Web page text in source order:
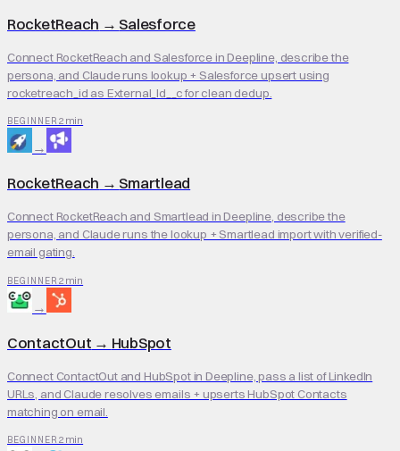
RocketReach → Salesforce
Connect RocketReach and Salesforce in Deepline, describe the
persona, and Claude runs lookup + Salesforce upsert using
rocketreach_id as External_Id__c for clean dedup.
BEGINNER 2 min
→
RocketReach → Smartlead
Connect RocketReach and Smartlead in Deepline, describe the
persona, and Claude runs the lookup + Smartlead import with verified-
email gating.
BEGINNER 2 min
→
ContactOut → HubSpot
Connect ContactOut and HubSpot in Deepline, pass a list of LinkedIn
URLs, and Claude resolves emails + upserts HubSpot Contacts
matching on email.
BEGINNER 2 min